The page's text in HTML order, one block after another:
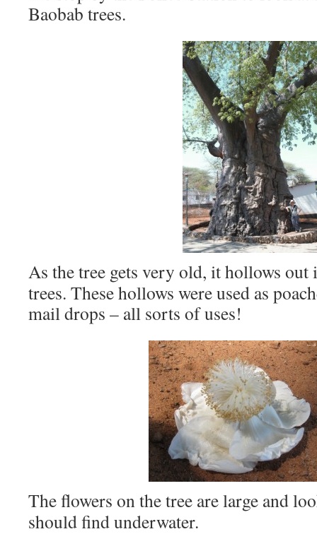
Baobab trees.
As the tree gets very old, it hollows out
trees. These hollows were used as
mail drops – all sorts of uses!
The flowers on the tree are large and
should find underwater.